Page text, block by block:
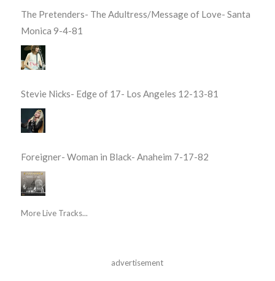
The Pretenders- The Adultress/Message of Love- Santa
Monica 9-4-81
Stevie Nicks- Edge of 17- Los Angeles 12-13-81
Foreigner- Woman in Black- Anaheim 7-17-82
More Live Tracks...
advertisement